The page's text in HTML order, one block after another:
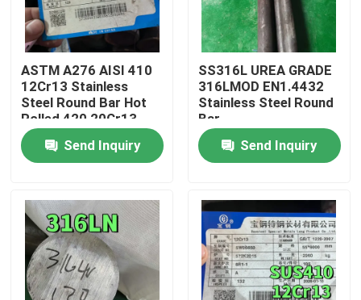
Home
Videos
About Us
ASTM A276 AISI 410
12Cr13 Stainless
Steel Round Bar Hot
Rolled 420 20Cr13
Black Rod
Send Inquiry
SS316L UREA GRADE
316LMOD EN1.4432
Stainless Steel Round
Bar
Send Inquiry